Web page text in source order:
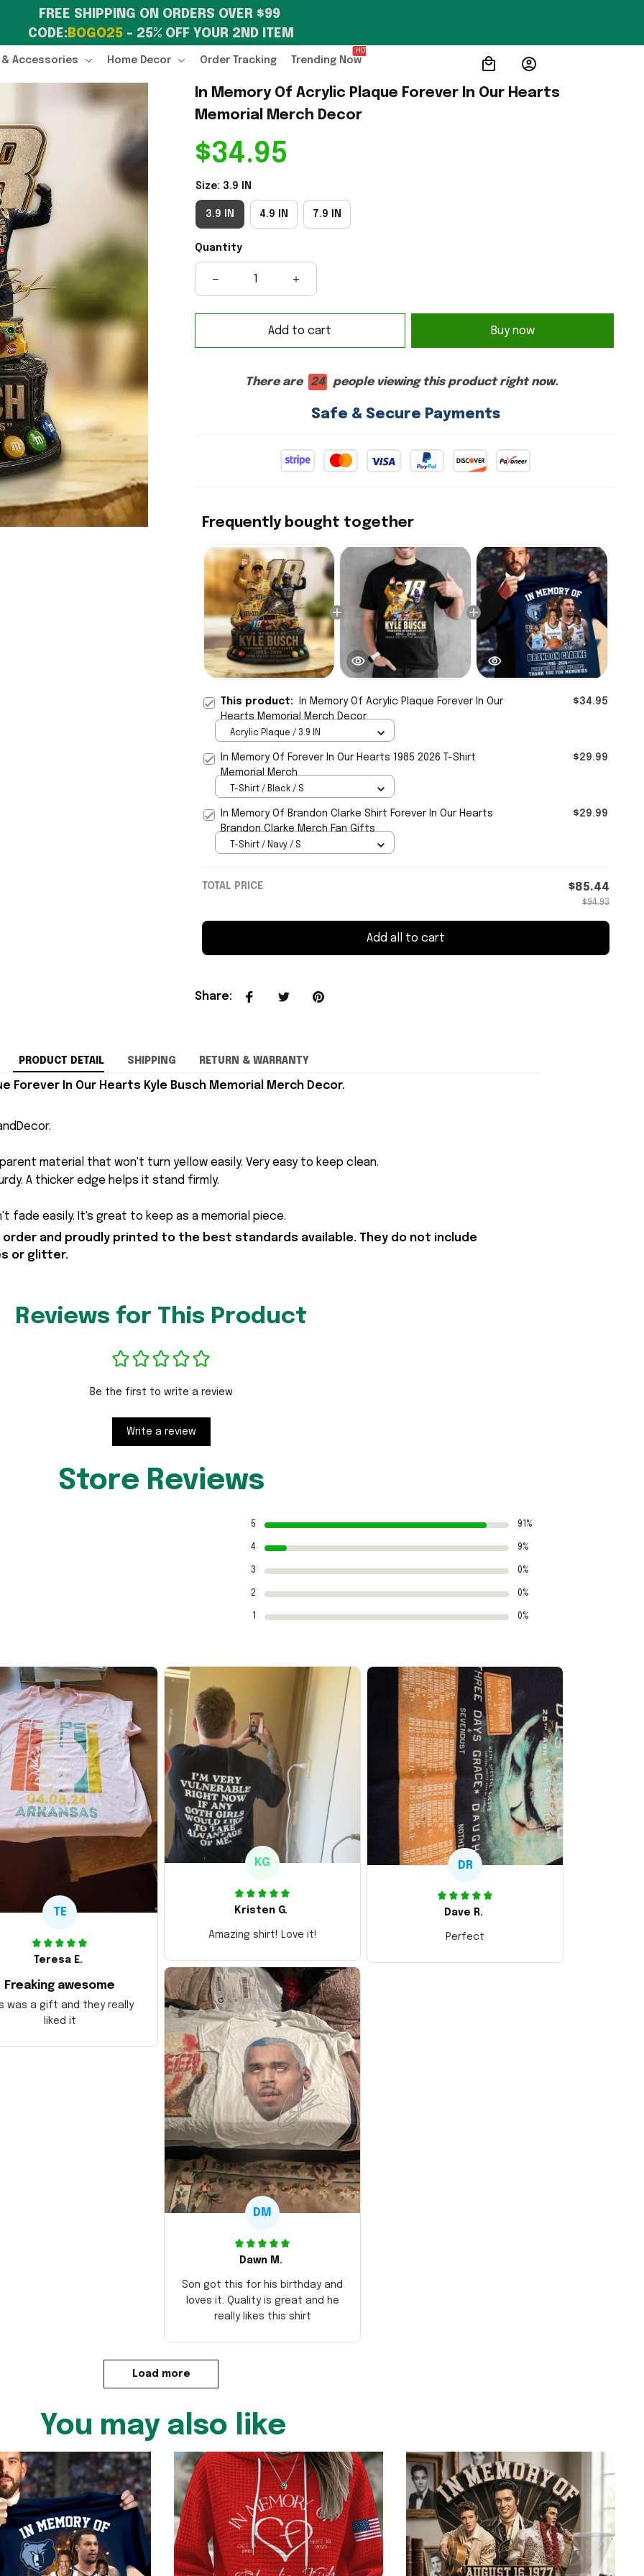
FREE SHIPPING ON ORDERS OVER $99
CODE: BOGO25 – 25% OFF YOUR 2ND ITEM
Accessories Home Decor Order Tracking Trending Now
HOT
In Memory Of Acrylic Plaque Forever In Our Hearts
Memorial Merch Decor
$34.95
Size: 3.9 IN
3.9 IN 4.9 IN 7.9 IN
Quantity
Add to cart Buy now
There are 24 people viewing this product right now.
Safe & Secure Payments
Frequently bought together
This product:
In Memory Of Acrylic Plaque Forever In Our
Hearts Memorial Merch Decor
$34.95
Acrylic Plaque / 3.9 IN
In Memory Of Forever In Our Hearts 1985 2026 T-Shirt
Memorial Merch
$29.99
T-Shirt / Black / S
In Memory Of Brandon Clarke Shirt Forever In Our Hearts
Brandon Clarke Merch Fan Gifts
$29.99
T-Shirt / Navy / S
TOTAL PRICE $85.44
$94.93
Add all to cart
Share:
PRODUCT DETAIL SHIPPING RETURN & WARRANTY
Forever In Our Hearts Kyle Busch Memorial Merch Decor.
material that won't turn yellow easily. Very easy to keep clean.
A thicker edge helps it stand firmly.
fade easily. It's great to keep as a memorial piece.
and proudly printed to the best standards available. They do not include
or glitter.
Reviews for This Product
Be the first to write a review
Write a review
Store Reviews
5 91%
4 9%
3 0%
2 0%
0%
TE
Teresa E.
Freaking awesome
was a gift and they really
liked it
KG
Kristen G.
Amazing shirt! Love it!
DR
Dave R.
Perfect
DM
Dawn M.
Son got this for his birthday and
loves it. Quality is great and he
really likes this shirt
Load more
You may also like